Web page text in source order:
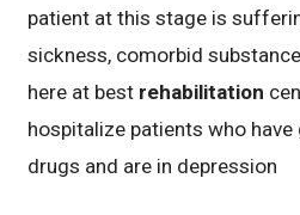
patient at this stage is
sickness, comorbid
here at best rehabilitation
hospitalize patients who
drugs and are in depression